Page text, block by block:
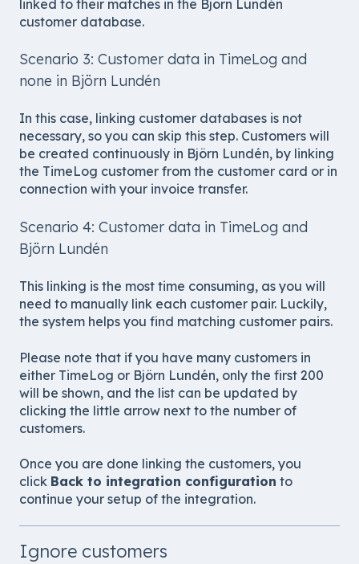
linked to their matches in the Björn Lundén
customer database.
Scenario 3: Customer data in TimeLog and
none in Björn Lundén
In this case, linking customer databases is not
necessary, so you can skip this step. Customers will
be created continuously in Björn Lundén, by linking
the TimeLog customer from the customer card or in
connection with your invoice transfer.
Scenario 4: Customer data in TimeLog and
Björn Lundén
This linking is the most time consuming, as you will
need to manually link each customer pair. Luckily,
the system helps you find matching customer pairs.
Please note that if you have many customers in
either TimeLog or Björn Lundén, only the first 200
will be shown, and the list can be updated by
clicking the little arrow next to the number of
customers.
Once you are done linking the customers, you
click Back to integration configuration to
continue your setup of the integration.
Ignore customers